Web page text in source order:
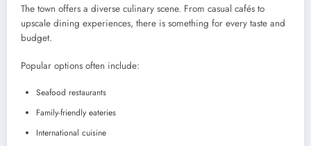
The town offers a diverse culinary scene. From casual cafés to
upscale dining experiences, there is something for every taste and
budget.
Popular options often include:
Seafood restaurants
Family-friendly eateries
International cuisine